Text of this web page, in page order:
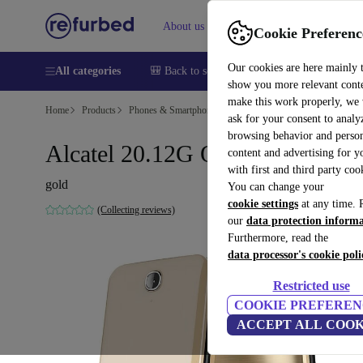
Cookie
Our cookies are here mainly
show you more relevant
make this work properly, we
ask for your consent to
browsing behavior and
content and advertising for
with first and third party
You can change your
cookie settings at any time.
our data protection
Furthermore, read the
data processor's cookie
Restricted use
COOKIE
ACCEPT ALL
About us Sell Help
All categories 🎒 Back to school Smartphones Laptops
Home Products Phones & Smartphones
Alcatel 20.12G ONETOUCH
gold
(Collecting reviews)